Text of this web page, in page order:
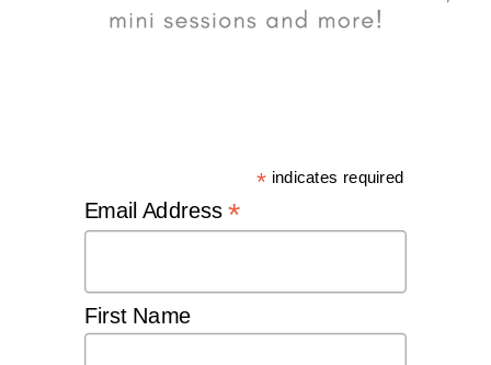
* indicates required
Email Address*
First Name